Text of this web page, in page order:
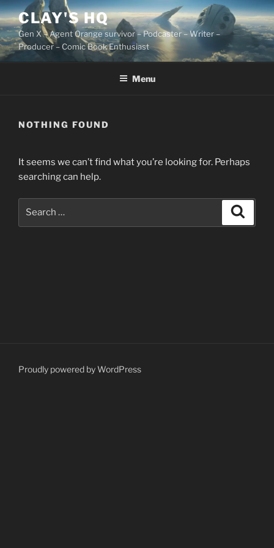
Skip
to
content
CLAY'S HQ
Gen X – Agent Orange survivor – Podcaster – Writer –
Producer – Comic Book Enthusiast
Menu
NOTHING FOUND
It seems we can’t find what you’re looking for. Perhaps
searching can help.
Proudly powered by WordPress